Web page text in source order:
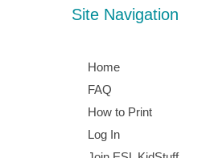
Site Navigation
Home
FAQ
How to Print
Log In